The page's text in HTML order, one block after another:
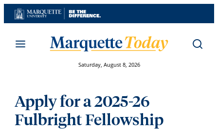
Skip
to
Saturday, August 8, 2026
Apply for a 2025-26
Fulbright Fellowship